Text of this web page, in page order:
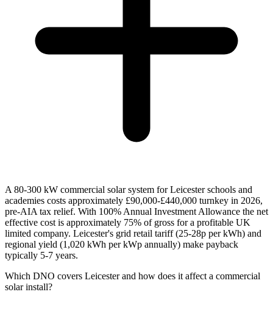
A 80-300 kW commercial solar system for Leicester schools and
academies costs approximately £90,000-£440,000 turnkey in 2026,
pre-AIA tax relief. With 100% Annual Investment Allowance the net
effective cost is approximately 75% of gross for a profitable UK
limited company. Leicester's grid retail tariff (25-28p per kWh) and
regional yield (1,020 kWh per kWp annually) make payback
typically 5-7 years.
Which DNO covers Leicester and how does it affect a commercial
solar install?